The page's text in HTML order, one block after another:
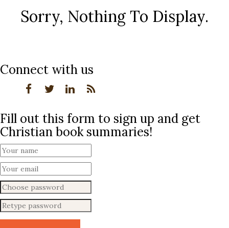
Sorry, Nothing To Display.
Connect with us
Fill out this form to sign up and get
Christian book summaries!